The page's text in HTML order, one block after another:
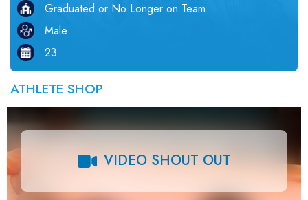
Graduated or No Longer on Team
Male
23
ATHLETE SHOP
VIDEO SHOUT OUT